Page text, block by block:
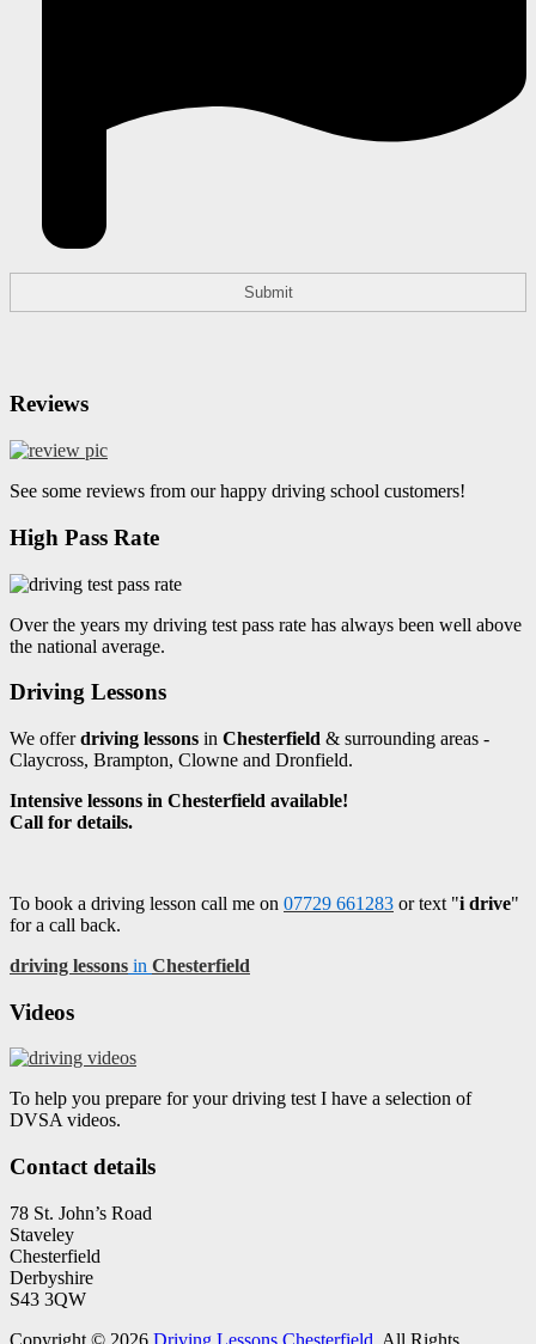
Reviews
See some reviews from our happy driving school customers!
High Pass Rate
Over the years my driving test pass rate has always been well above
the national average.
Driving Lessons
We offerdriving lessons in Chesterfield & surrounding areas -
Claycross, Brampton, Clowne and Dronfield.
Intensive lessons in Chesterfield available!
Call for details.
To book a driving lesson call me on 07729 661283 or text "i drive"
for a call back.
driving lessons in Chesterfield
Videos
To help you prepare for your driving test I have a selection of
DVSA videos.
Contact details
78 St. John’s Road
Staveley
Chesterfield
Derbyshire
S43 3QW
Copyright © 2026 Driving Lessons Chesterfield . All Rights